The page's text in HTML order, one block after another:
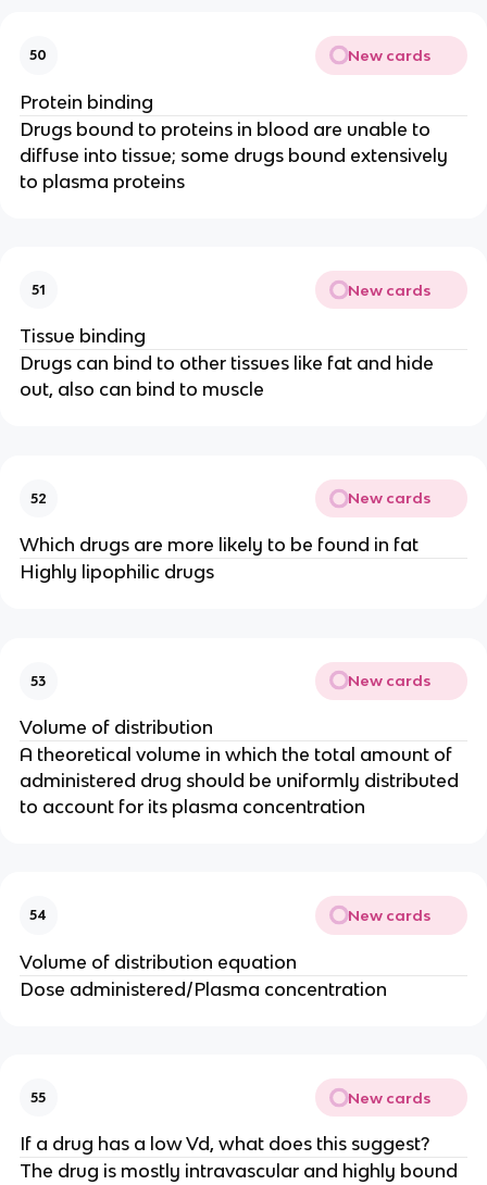
50 New cards
Protein binding
Drugs bound to proteins in blood are unable to
diffuse into tissue; some drugs bound extensively
to plasma proteins
51 New cards
Tissue binding
Drugs can bind to other tissues like fat and hide
out, also can bind to muscle
52 New cards
Which drugs are more likely to be found in fat
Highly lipophilic drugs
53 New cards
Volume of distribution
A theoretical volume in which the total amount of
administered drug should be uniformly distributed
to account for its plasma concentration
54 New cards
Volume of distribution equation
Dose administered/Plasma concentration
55 New cards
If a drug has a low Vd, what does this suggest?
The drug is mostly intravascular and highly bound